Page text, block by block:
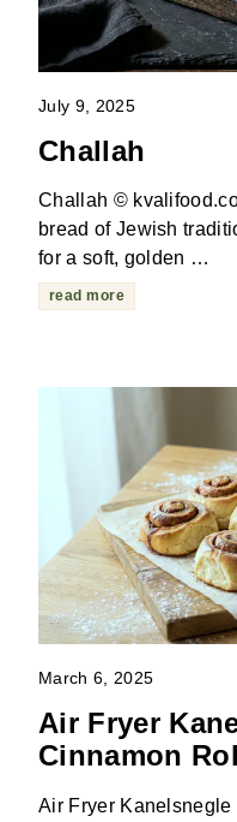
July 9, 2025
Challah
Challah ©
bread of Jewish
for a soft, golden …
read more
March 6, 2025
Air Fryer
Cinnamon
Air Fryer